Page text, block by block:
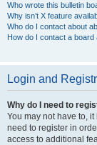
Who wrote this bulletin
Why isn’t X feature
Who do I contact about
How do I contact a board
Login and
Why do I need to
You may not have to,
need to register in
access to additional